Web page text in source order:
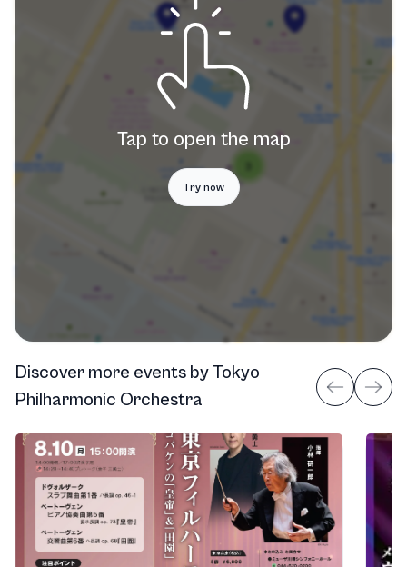
Tap to open the map
Try now
Discover more events by Tokyo
Philharmonic Orchestra